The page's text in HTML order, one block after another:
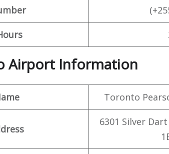
Airport Information
Toronto
6301 Silver